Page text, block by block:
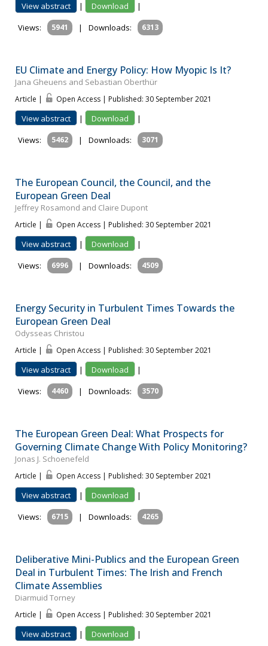
View abstract | Download
|
Views:
5941 | Downloads: 6313
EU Climate and Energy Policy: How Myopic Is It?
Jana Gheuens and Sebastian Oberthür
Article | Open Access | Published: 30 September 2021
View abstract | Download
|
Views:
5462 | Downloads: 3071
The European Council, the Council, and the
European Green Deal
Jeffrey Rosamond and Claire Dupont
Article | Open Access | Published: 30 September 2021
View abstract | Download
|
Views:
6996 | Downloads: 4509
Energy Security in Turbulent Times Towards the
European Green Deal
Odysseas Christou
Article | Open Access | Published: 30 September 2021
View abstract | Download
|
Views:
4460 | Downloads: 3570
The European Green Deal: What Prospects for
Governing Climate Change With Policy Monitoring?
Jonas J. Schoenefeld
Article | Open Access | Published: 30 September 2021
View abstract | Download
|
Views:
6715 | Downloads: 4265
Deliberative Mini-Publics and the European Green
Deal in Turbulent Times: The Irish and French
Climate Assemblies
Diarmuid Torney
Article | Open Access | Published: 30 September 2021
View abstract | Download |